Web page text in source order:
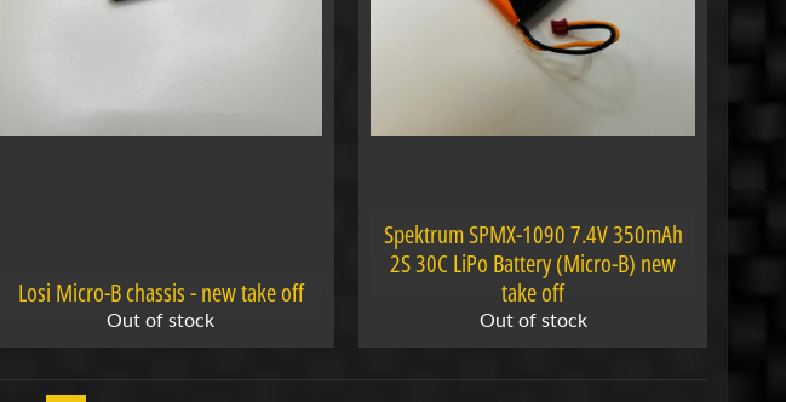
Losi Micro-B chassis - new take off
Out of stock
Spektrum SPMX-1090 7.4V 350mAh
2S 30C LiPo Battery (Micro-B) new
take off
Out of stock